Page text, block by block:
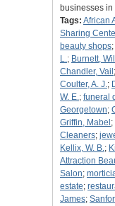
businesses
Tags: African
Sharing
beauty shops;
L.; Burnett, Will
Chandler, Vail ;
Coulter, A. J.;
W. E.; funeral
Georgetown;
Griffin, Mabel ;
Cleaners;
Kellix, W. B.;
Attraction
Salon;
estate;
James;